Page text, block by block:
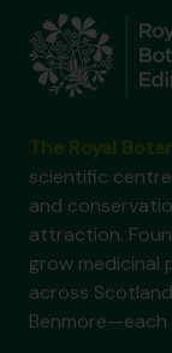
scientific
and
attraction.
grow medicinal
across